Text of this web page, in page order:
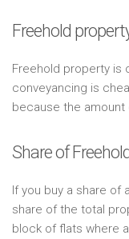
Freehold
Freehold property is
conveyancing is
because the amount
Share of
If you buy a share of
share of the total
block of flats where